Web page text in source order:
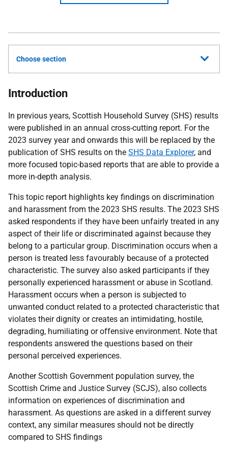
Choose section
Introduction
In previous years, Scottish Household Survey (SHS) results
were published in an annual cross-cutting report. For the
2023 survey year and onwards this will be replaced by the
publication of SHS results on the SHS Data Explorer, and
more focused topic-based reports that are able to provide a
more in-depth analysis.
This topic report highlights key findings on discrimination
and harassment from the 2023 SHS results. The 2023 SHS
asked respondents if they have been unfairly treated in any
aspect of their life or discriminated against because they
belong to a particular group. Discrimination occurs when a
person is treated less favourably because of a protected
characteristic. The survey also asked participants if they
personally experienced harassment or abuse in Scotland.
Harassment occurs when a person is subjected to
unwanted conduct related to a protected characteristic that
violates their dignity or creates an intimidating, hostile,
degrading, humiliating or offensive environment. Note that
respondents answered the questions based on their
personal perceived experiences.
Another Scottish Government population survey, the
Scottish Crime and Justice Survey (SCJS), also collects
information on experiences of discrimination and
harassment. As questions are asked in a different survey
context, any similar measures should not be directly
compared to SHS findings